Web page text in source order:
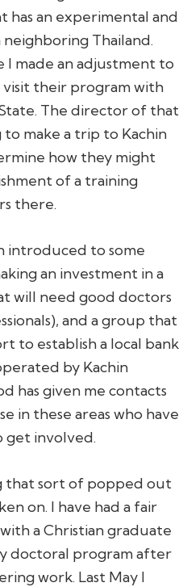
an experimental and
Thailand.
made an adjustment to
visit their program with
The director of that
make a trip to Kachin
how they might
of a training
there.
introduced to some
an investment in a
will need good doctors
and a group that
to establish a local bank
by Kachin
has given me contacts
in these areas who have
get involved.
that sort of popped out
on. I have had a fair
a Christian graduate
doctoral program after
work. Last May I